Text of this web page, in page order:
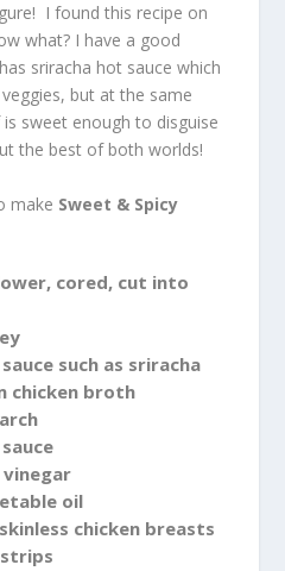
I found this recipe on
what? I have a good
sriracha hot sauce which
but at the same
sweet enough to disguise
the best of both worlds!
make Sweet & Spicy
cored, cut into
such as sriracha
chicken broth
oil
chicken breasts